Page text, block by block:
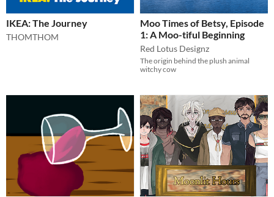
IKEA: The Journey
THOMTHOM
Moo Times of Betsy, Episode
1: A Moo-tiful Beginning
Red Lotus Designz
The origin behind the plush animal
witchy cow